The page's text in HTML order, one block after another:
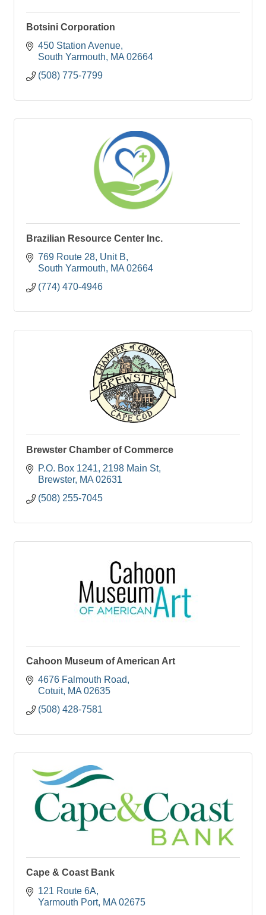
Botsini Corporation
450 Station Avenue
South Yarmouth
MA 02664
(508) 775-7799
Brazilian Resource Center Inc.
769 Route 28 Unit B
South Yarmouth
MA 02664
(774) 470-4946
Brewster Chamber of Commerce
P.O. Box 1241 2198 Main St
Brewster MA 02631
(508) 255-7045
Cahoon Museum of American Art
4676 Falmouth Road
Cotuit MA 02635
(508) 428-7581
Cape & Coast Bank
121 Route 6A
Yarmouth Port MA 02675